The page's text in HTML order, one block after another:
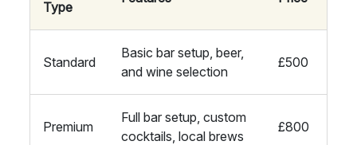
Type
Standard
Basic bar setup, beer,
and wine selection
£500
Premium
Full bar setup, custom
cocktails, local brews
£800